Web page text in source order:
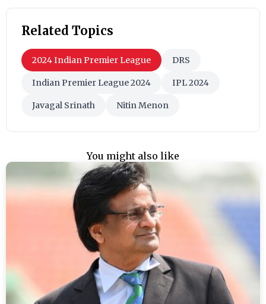
Related Topics
2024 Indian Premier League DRS
Indian Premier League 2024 IPL 2024
Javagal Srinath Nitin Menon
You might also like